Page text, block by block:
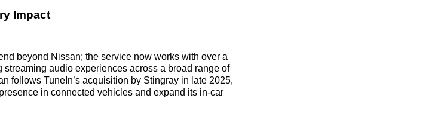
Impact
beyond Nissan; the service now works with over a
audio experiences across a broad range of
follows TuneIn’s acquisition by Stingray in late 2025,
in connected vehicles and expand its in-car